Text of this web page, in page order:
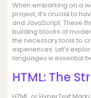
When embarking on a
project, it’s crucial to
and JavaScript. These
building blocks of
the necessary tools to
experiences. Let’s
languages is essential
HTML: The